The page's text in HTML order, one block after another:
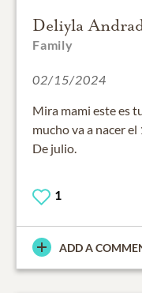
Deliyla
Family
02/15/2024
Mira mami este es
mucho va a nacer el
De julio.
1
ADD A